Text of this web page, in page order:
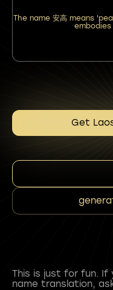
The name 安高 means
Get
This is just for fun.
name translation,